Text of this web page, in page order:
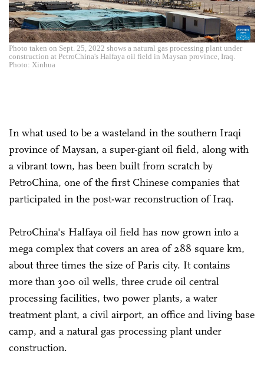
Photo taken on Sept. 25, 2022 shows a natural gas processing plant under
construction at PetroChina's Halfaya oil field in Maysan province, Iraq.
Photo: Xinhua
In what used to be a wasteland in the southern Iraqi
province of Maysan, a super-giant oil field, along with
a vibrant town, has been built from scratch by
PetroChina, one of the first Chinese companies that
participated in the post-war reconstruction of Iraq.
PetroChina's Halfaya oil field has now grown into a
mega complex that covers an area of 288 square km,
about three times the size of Paris city. It contains
more than 300 oil wells, three crude oil central
processing facilities, two power plants, a water
treatment plant, a civil airport, an office and living base
camp, and a natural gas processing plant under
construction.